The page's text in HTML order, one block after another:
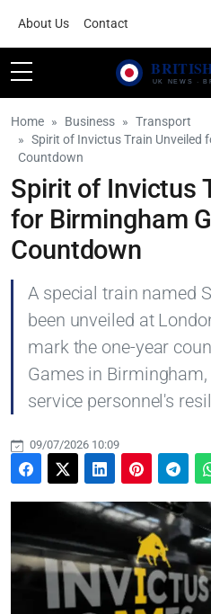
About Us Contact
Home Business
Transport
Spirit of Invictus Train Unveiled
Countdown
Spirit of Invictus
for Birmingham
Countdown
A special train named
been unveiled at
mark the one-year
Games in
service personnel's
09/07/2026 10:09